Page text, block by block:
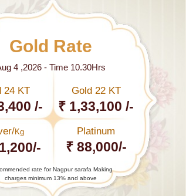
Gold Rate
4 ,2026 - Time 10.30Hrs
24 KT
/-
Gold 22 KT
₹ 1,33,100 /-
Kg Platinum
₹ 88,000/-
rate for Nagpur sarafa Making
charges minimum 13% and above